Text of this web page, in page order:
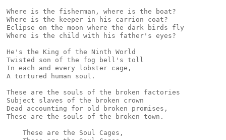
Where is the fisherman, where is the boat?
Where is the keeper in his carrion coat?
Eclipse on the moon where the dark birds fly
Where is the child with his father's eyes?
He's the King of the Ninth World
Twisted son of the fog bell's toll
In each and every lobster cage,
A tortured human soul.
These are the souls of the broken factories
Subject slaves of the broken crown
Dead accounting for old broken promises,
These are the souls of the broken town.
    These are the Soul Cages,